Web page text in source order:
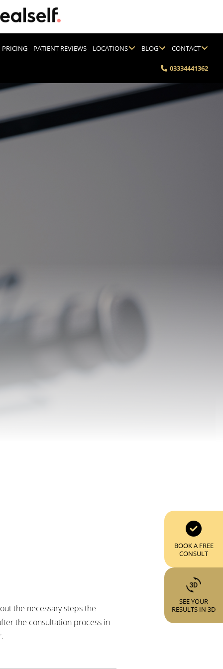
PRICING PATIENT REVIEWS LOCATIONS BLOG CONTACT
03334441362
the necessary steps the
the consultation process in
BOOK A FREE
CONSULT
SEE YOUR
RESULTS IN 3D